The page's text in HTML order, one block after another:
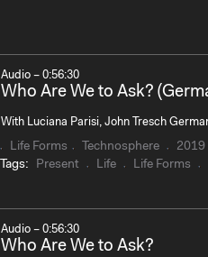
Audio – 0:56:30
Who Are We to Ask?
With Luciana Parisi, John Tresch
Life Forms Technosphere
2019
Tags:
Present Life Life Forms
Audio – 0:56:30
Who Are We to Ask?